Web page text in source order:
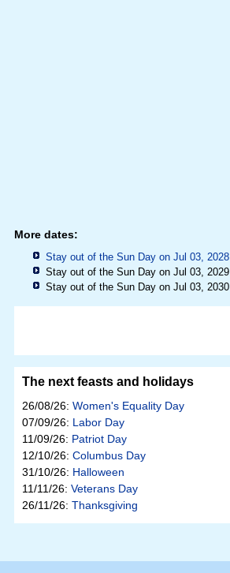
More dates:
Stay out of the Sun Day on Jul 03, 2028
Stay out of the Sun Day on Jul 03, 2029
Stay out of the Sun Day on Jul 03, 2030
The next feasts and holidays
26/08/26: Women's Equality Day
07/09/26: Labor Day
11/09/26: Patriot Day
12/10/26: Columbus Day
31/10/26: Halloween
11/11/26: Veterans Day
26/11/26: Thanksgiving